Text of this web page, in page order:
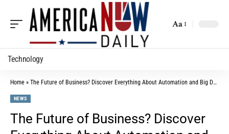
Aa
Technology
Home » The Future of Business? Discover Everything About Automation and Big Data in Industry 4.0
NEWS
The Future of Business? Discover